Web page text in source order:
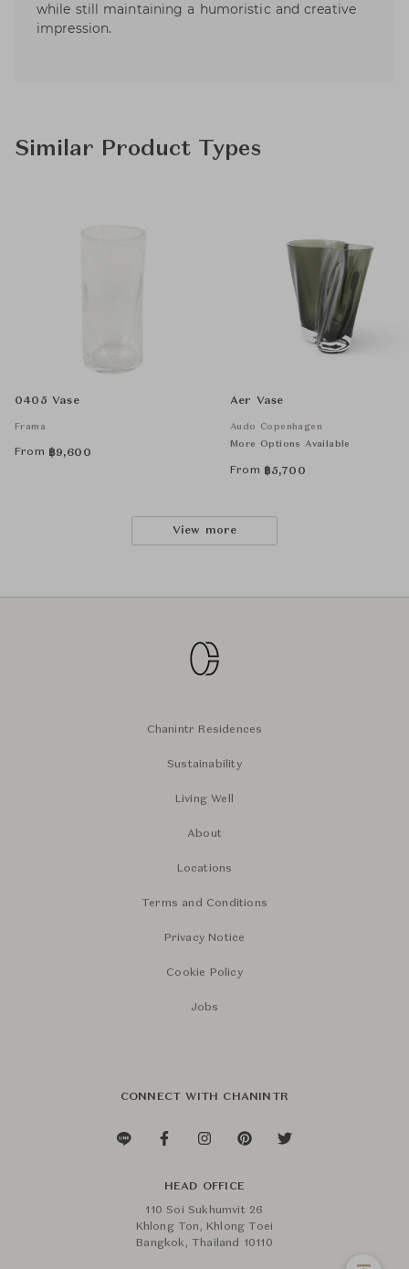
while still maintaining a humoristic and creative
impression.
Similar Product Types
0405 Vase
Frama
From ฿9,600
Aer Vase
Audo Copenhagen
More Options Available
From ฿5,700
View more
Chanintr Residences
Sustainability
Living Well
About
Locations
Terms and Conditions
Privacy Notice
Cookie Policy
Jobs
CONNECT WITH CHANINTR
HEAD OFFICE
110 Soi Sukhumvit 26
Khlong Ton, Khlong Toei
Bangkok, Thailand 10110